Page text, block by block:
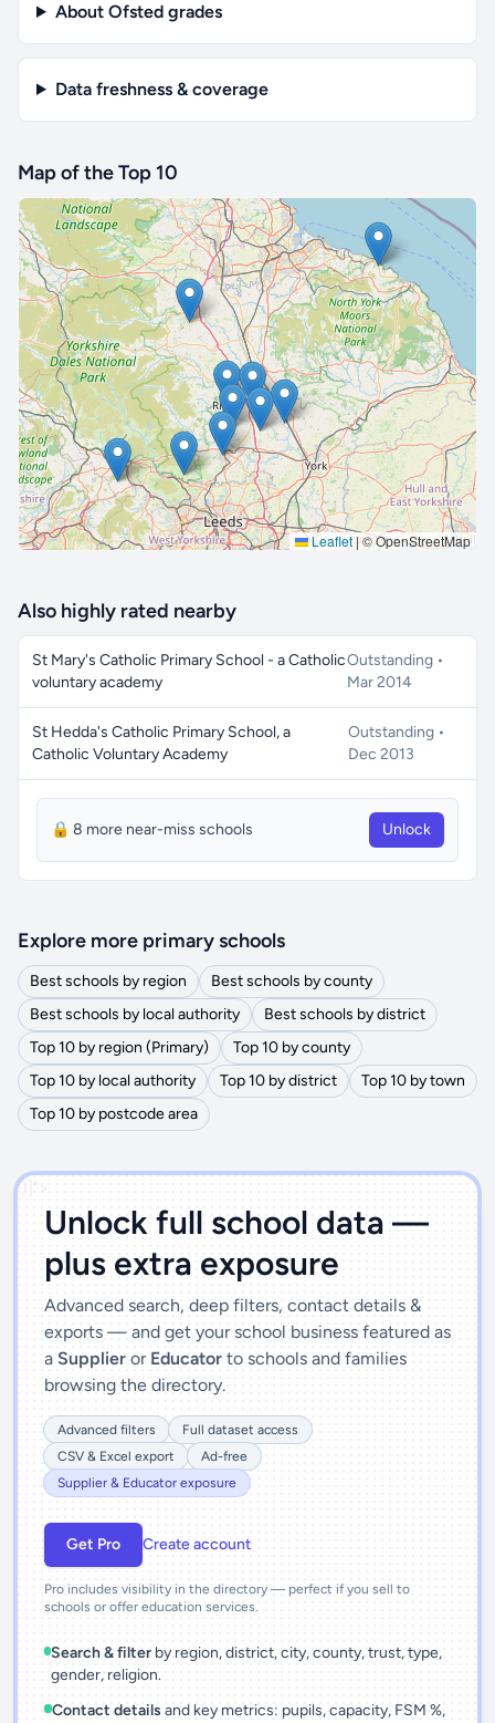
About Ofsted grades
Data freshness & coverage
Map of the Top 10
Leaflet |© OpenStreetMap
🔒 Interactive map is aProfeature. Upgrade
Also highly rated nearby
St Mary's Catholic Primary School - a Catholic
voluntary academy
Outstanding •
Mar 2014
St Hedda's Catholic Primary School, a
Catholic Voluntary Academy
Outstanding •
Dec 2013
🔒 8 more near-miss schools Unlock
Explore more primary schools
Best schools by region
Best schools by county
Best schools by local authority
Best schools by district
Top 10 by region (Primary)
Top 10 by county
Top 10 by local authority
Top 10 by district
Top 10 by town
Top 10 by postcode area
')]">
Unlock full school data —
plus extra exposure
Advanced search, deep filters, contact details &
exports — and get your school business featured as
a Supplier or Educator to schools and families
browsing the directory.
Advanced filters
Full dataset access
CSV & Excel export
Ad-free
Supplier & Educator exposure
Get Pro Create account
Pro includes visibility in the directory — perfect if you sell to
schools or offer education services.
Search & filter by region, district, city, county, trust, type,
gender, religion.
Contact details and key metrics: pupils, capacity, FSM %,